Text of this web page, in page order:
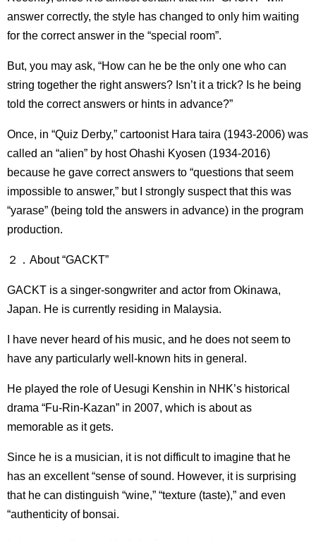
answer correctly, the style has changed to only him waiting
for the correct answer in the “special room”.
But, you may ask, “How can he be the only one who can
string together the right answers? Isn’t it a trick? Is he being
told the correct answers or hints in advance?”
Once, in “Quiz Derby,” cartoonist Hara taira (1943-2006) was
called an “alien” by host Ohashi Kyosen (1934-2016)
because he gave correct answers to “questions that seem
impossible to answer,” but I strongly suspect that this was
“yarase” (being told the answers in advance) in the program
production.
２．About “GACKT”
GACKT is a singer-songwriter and actor from Okinawa,
Japan. He is currently residing in Malaysia.
I have never heard of his music, and he does not seem to
have any particularly well-known hits in general.
He played the role of Uesugi Kenshin in NHK’s historical
drama “Fu-Rin-Kazan” in 2007, which is about as
memorable as it gets.
Since he is a musician, it is not difficult to imagine that he
has an excellent “sense of sound. However, it is surprising
that he can distinguish “wine,” “texture (taste),” and even
“authenticity of bonsai.